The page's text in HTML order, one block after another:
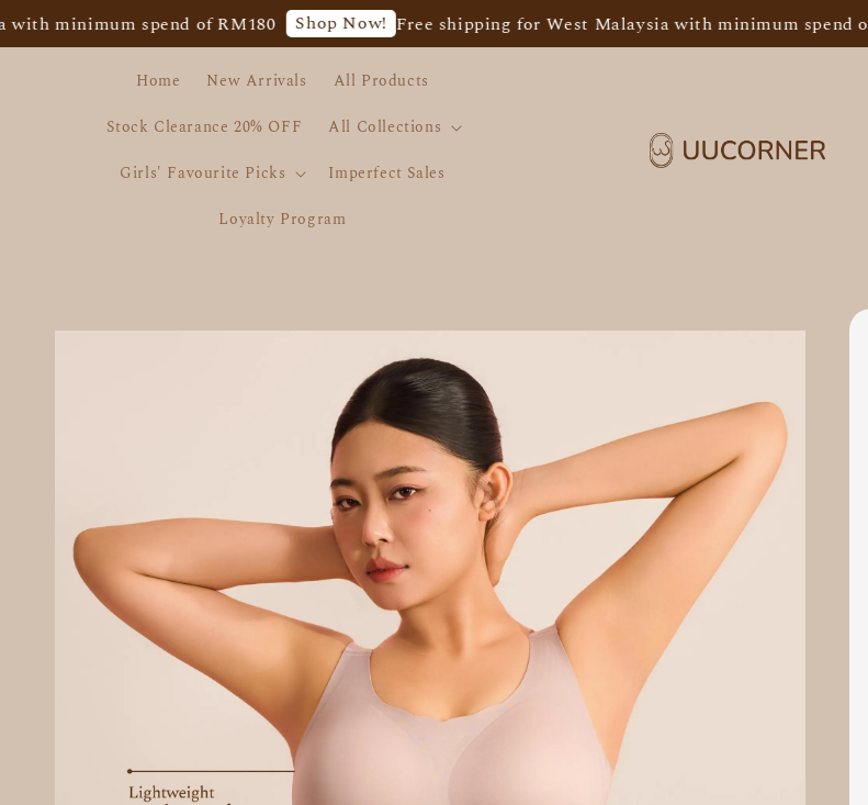
spend of RM180 Shop Now! Free shipping for West Malaysia with minimum spend of RM180
Home New Arrivals
All Products
Stock Clearance 20% OFF
All Collections
Girls' Favourite Picks
Imperfect Sales
Loyalty Program